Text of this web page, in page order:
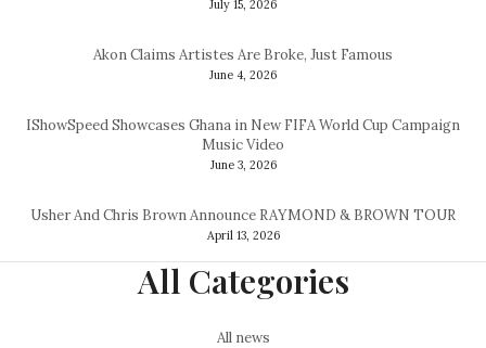
July 15, 2026
Akon Claims Artistes Are Broke, Just Famous
June 4, 2026
IShowSpeed Showcases Ghana in New FIFA World Cup Campaign
Music Video
June 3, 2026
Usher And Chris Brown Announce RAYMOND & BROWN TOUR
April 13, 2026
All Categories
All news